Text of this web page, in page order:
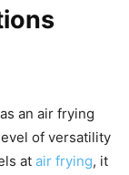
an air frying
of versatility
at air frying, it